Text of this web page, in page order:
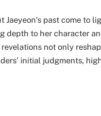
past come to
depth to her character
not only
initial judgments,